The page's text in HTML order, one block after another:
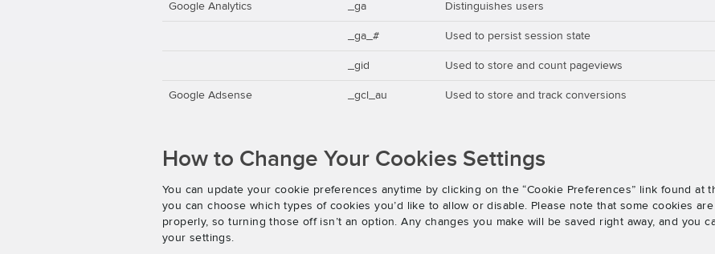
Google Analytics _ga Distinguishes users
_ga_# Used to persist session state
_gid Used to store and count pageviews
Google Adsense _gcl_au Used to store and track conversions
How to Change Your Cookies Settings
You can update your cookie preferences anytime by clicking on the “Cookie Preferences” link found at
you can choose which types of cookies you’d like to allow or disable. Please note that some cookies
properly, so turning those off isn’t an option. Any changes you make will be saved right away, and you
your settings.